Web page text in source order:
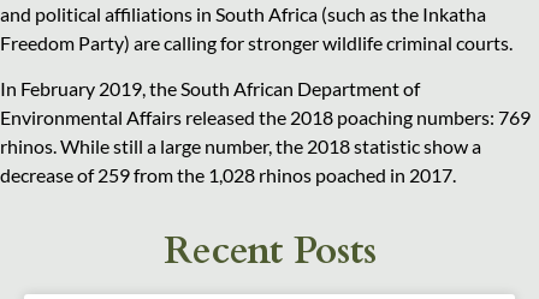
and political affiliations in South Africa (such as the Inkatha
Freedom Party) are calling for stronger wildlife criminal courts.
In February 2019, the South African Department of
Environmental Affairs released the 2018 poaching numbers: 769
rhinos. While still a large number, the 2018 statistic show a
decrease of 259 from the 1,028 rhinos poached in 2017.
Recent Posts